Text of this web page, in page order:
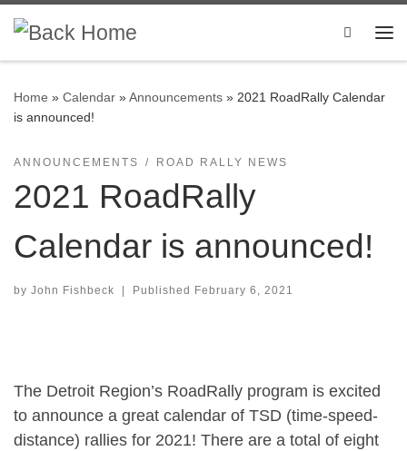
Skip to content
Search
Home » Calendar »Announcements » 2021 RoadRally Calendar
is announced!
ANNOUNCEMENTS ROAD RALLY NEWS
2021 RoadRally
Calendar is announced!
by John Fishbeck | Published February 6, 2021
The Detroit Region’s RoadRally program is excited
to announce a great calendar of TSD (time-speed-
distance) rallies for 2021! There are a total of eight